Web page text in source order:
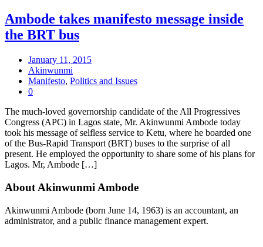
Ambode takes manifesto message inside
the BRT bus
January 11, 2015
Akinwunmi
Manifesto, Politics and Issues
0
The much-loved governorship candidate of the All Progressives
Congress (APC) in Lagos state, Mr. Akinwunmi Ambode today
took his message of selfless service to Ketu, where he boarded one
of the Bus-Rapid Transport (BRT) buses to the surprise of all
present. He employed the opportunity to share some of his plans for
Lagos. Mr, Ambode […]
About Akinwunmi Ambode
Akinwunmi Ambode (born June 14, 1963) is an accountant, an
administrator, and a public finance management expert.